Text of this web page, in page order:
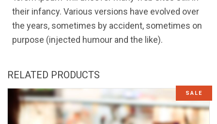
their infancy. Various versions have evolved over
the years, sometimes by accident, sometimes on
purpose (injected humour and the like).
RELATED PRODUCTS
SALE